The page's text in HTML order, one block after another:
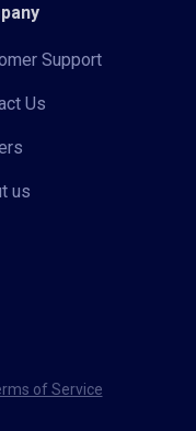
Support
Us
us
of Service